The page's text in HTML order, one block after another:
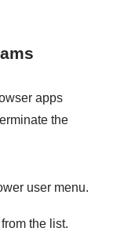
apps
the
user menu.
from the list.